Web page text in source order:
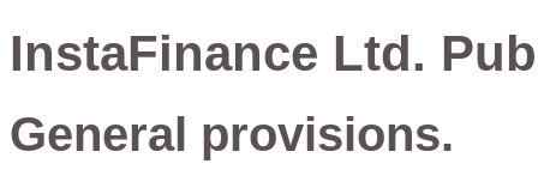
InstaFinance Ltd.
General provisions.